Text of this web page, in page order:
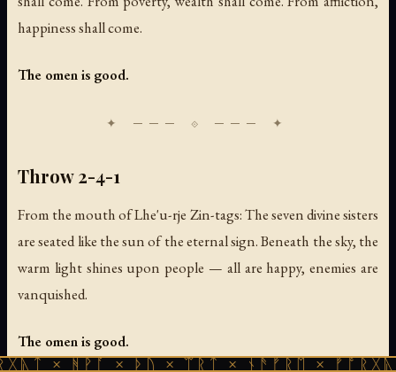
happiness shall come.
The omen is good.
Throw 2-4-1
From the mouth of Lhe'u-rje Zin-tags: The seven divine sisters
are seated like the sun of the eternal sign. Beneath the sky, the
warm light shines upon people — all are happy, enemies are
vanquished.
The omen is good.
× ᚦᚢ × ᛠᚱᛏ × ᚾᚫᚠᚱᛖ × ᚠᚩᚱᚷᚣᛏ ×